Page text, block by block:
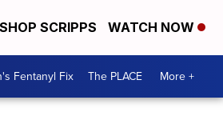
SHOP SCRIPPS WATCH NOW
Fentanyl Fix The PLACE More +